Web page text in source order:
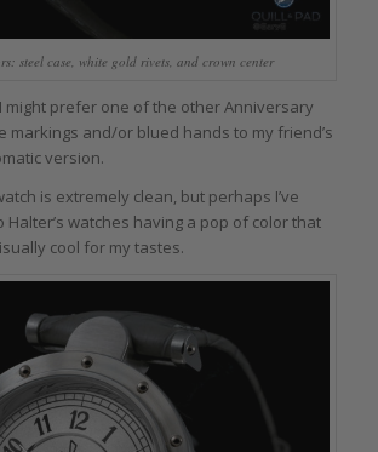
steel case, white gold rivets, and crown center
might prefer one of the other Anniversary
markings and/or blued hands to my friend’s
version.
is extremely clean, but perhaps I’ve
Halter’s watches having a pop of color that
cool for my tastes.